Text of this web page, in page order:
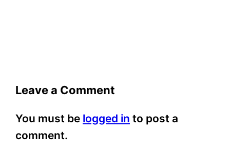
Leave a Comment
You must be logged in to post a
comment.